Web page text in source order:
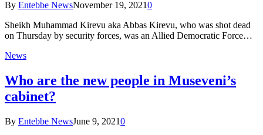
By Entebbe NewsNovember 19, 20210
Sheikh Muhammad Kirevu aka Abbas Kirevu, who was shot dead
on Thursday by security forces, was an Allied Democratic Force…
News
Who are the new people in Museveni’s
cabinet?
By Entebbe NewsJune 9, 20210